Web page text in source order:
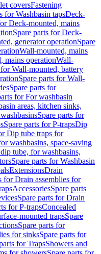
coversFastening
for Washbasin tapsDeck-
Deck-mounted, mains
Spare parts for Deck-
generator operationSpare
Wall-mounted, mains
mains operationWall-
for Wall-mounted, battery
Spare parts for Wall-
Spare parts for
for For washbasin
areas, kitchen sinks,
Spare parts for
Spare parts for P-trapsDip
Dip tube traps for
washbasins, space-saving
tube, for washbasins,
Spare parts for Washbasin
ExtensionsDrain
for Drain assemblies for
AccessoriesSpare parts
Spare parts for Drain
for P-trapsConcealed
mounted trapsSpare
Spare parts for
for sinksSpare parts for
for TrapsShowers and